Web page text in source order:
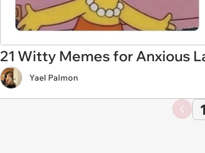
21 Witty Memes for Anxious
Yael Palmon
1